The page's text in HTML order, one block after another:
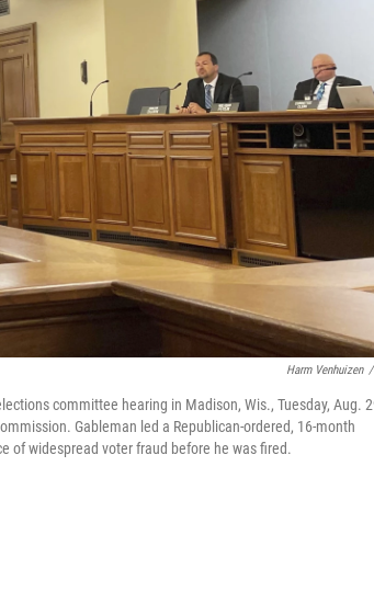
Harm Venhuizen /
committee hearing in Madison, Wis., Tuesday, Aug.
Gableman led a Republican-ordered, 16-month
of widespread voter fraud before he was fired.